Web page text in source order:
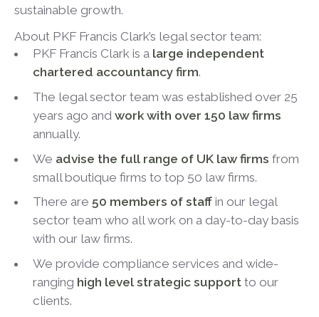
sustainable growth.
About PKF Francis Clark’s legal sector team:
PKF Francis Clark is a large independent
chartered accountancy firm.
The legal sector team was established over 25
years ago and work with over 150 law firms
annually.
We advise the full range of UK law firms from
small boutique firms to top 50 law firms.
There are 50 members of staffin our legal
sector team who all work on a day-to-day basis
with our law firms.
We provide compliance services and wide-
ranging high level strategic supportto our
clients.